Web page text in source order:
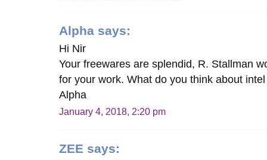
Alpha says:
Hi Nir
Your freewares are splendid, R. Stallman
for your work. What do you think about
Alpha
January 4, 2018, 2:20 pm
ZEE says: